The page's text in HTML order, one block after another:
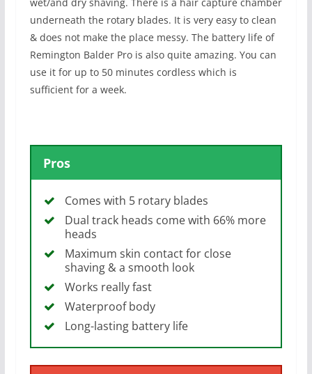
underneath the rotary blades. It is very easy to clean
& does not make the place messy. The battery life of
Remington Balder Pro is also quite amazing. You can
use it for up to 50 minutes cordless which is
sufficient for a week.
Pros
Comes with 5 rotary blades
Dual track heads come with 66% more
heads
Maximum skin contact for close
shaving & a smooth look
Works really fast
Waterproof body
Long-lasting battery life